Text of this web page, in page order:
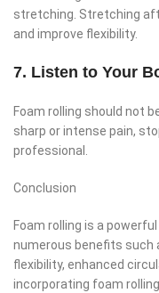
stretching. Stretching
and improve flexibility.
7. Listen to Your
Foam rolling should not
sharp or intense pain,
professional.
Conclusion
Foam rolling is a
numerous benefits such
flexibility, enhanced
incorporating foam